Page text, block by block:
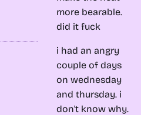
more bearable.
did it fuck
i had an angry
couple of days
on wednesday
and thursday. i
don't know why.